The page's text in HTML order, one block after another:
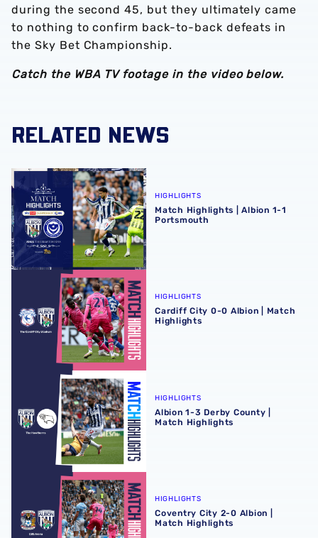
during the second 45, but they ultimately came
to nothing to confirm back-to-back defeats in
the Sky Bet Championship.
Catch the WBA TV footage in the video below.
RELATED NEWS
Match Highlights | Albion 1-1 Portsmouth
HIGHLIGHTS
Match Highlights | Albion 1-1
Portsmouth
Cardiff City 0-0 Albion | Match Highlights
HIGHLIGHTS
Cardiff City 0-0 Albion | Match
Highlights
Albion 1-3 Derby County | Match Highlights
HIGHLIGHTS
Albion 1-3 Derby County |
Match Highlights
Coventry City 2-0 Albion | Match Highlights
HIGHLIGHTS
Coventry City 2-0 Albion |
Match Highlights